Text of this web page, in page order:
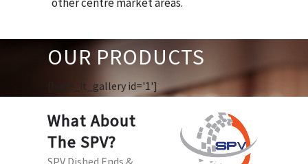
OUR PRODUCTS
[huge_it_gallery id='1']
What About
The SPV?